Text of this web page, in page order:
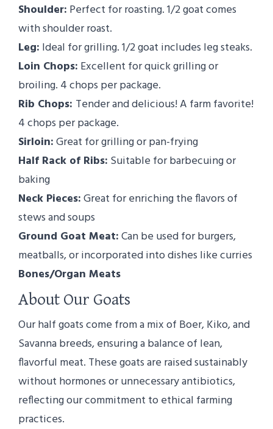
Shoulder: Perfect for roasting. 1/2 goat comes
with shoulder roast.
Leg: Ideal for grilling. 1/2 goat includes leg steaks.
Loin Chops: Excellent for quick grilling or
broiling. 4 chops per package.
Rib Chops: Tender and delicious! A farm favorite!
4 chops per package.
Sirloin:Great for grilling or pan-frying
Half Rack of Ribs: Suitable for barbecuing or
baking
Neck Pieces:Great for enriching the flavors of
stews and soups
Ground Goat Meat:Can be used for burgers,
meatballs, or incorporated into dishes like curries
Bones/Organ Meats
About Our Goats
Our half goats come from a mix of Boer, Kiko, and
Savanna breeds, ensuring a balance of lean,
flavorful meat. These goats are raised sustainably
without hormones or unnecessary antibiotics,
reflecting our commitment to ethical farming
practices.